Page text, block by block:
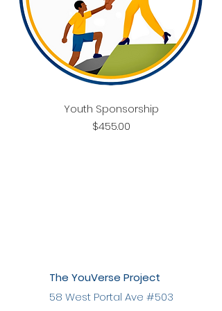
Youth Sponsorship
Price
$455.00
The YouVerse Project
58 West Portal Ave #503